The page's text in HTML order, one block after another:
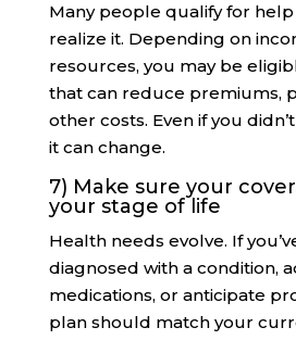
Many people qualify for help
realize it. Depending on
resources, you may be
that can reduce premiums,
other costs. Even if you
it can change.
7) Make sure your
your stage of life
Health needs evolve. If
diagnosed with a condition,
medications, or anticipate
plan should match your